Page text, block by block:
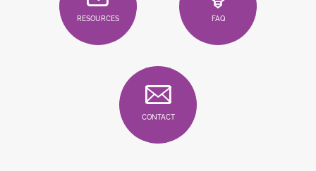
RESOURCES FAQ
CONTACT